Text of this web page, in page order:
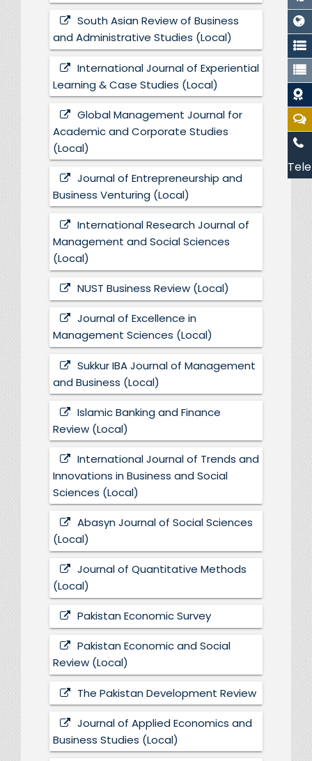
South Asian Review of Business
and Administrative Studies (Local)
International Journal of Experiential
Learning & Case Studies (Local)
Global Management Journal for
Academic and Corporate Studies
(Local)
Journal of Entrepreneurship and
Business Venturing (Local)
International Research Journal of
Management and Social Sciences
(Local)
NUST Business Review (Local)
Journal of Excellence in
Management Sciences (Local)
Sukkur IBA Journal of Management
and Business (Local)
Islamic Banking and Finance
Review (Local)
International Journal of Trends and
Innovations in Business and Social
Sciences (Local)
Abasyn Journal of Social Sciences
(Local)
Journal of Quantitative Methods
(Local)
Pakistan Economic Survey
Pakistan Economic and Social
Review (Local)
The Pakistan Development Review
Journal of Applied Economics and
Business Studies (Local)